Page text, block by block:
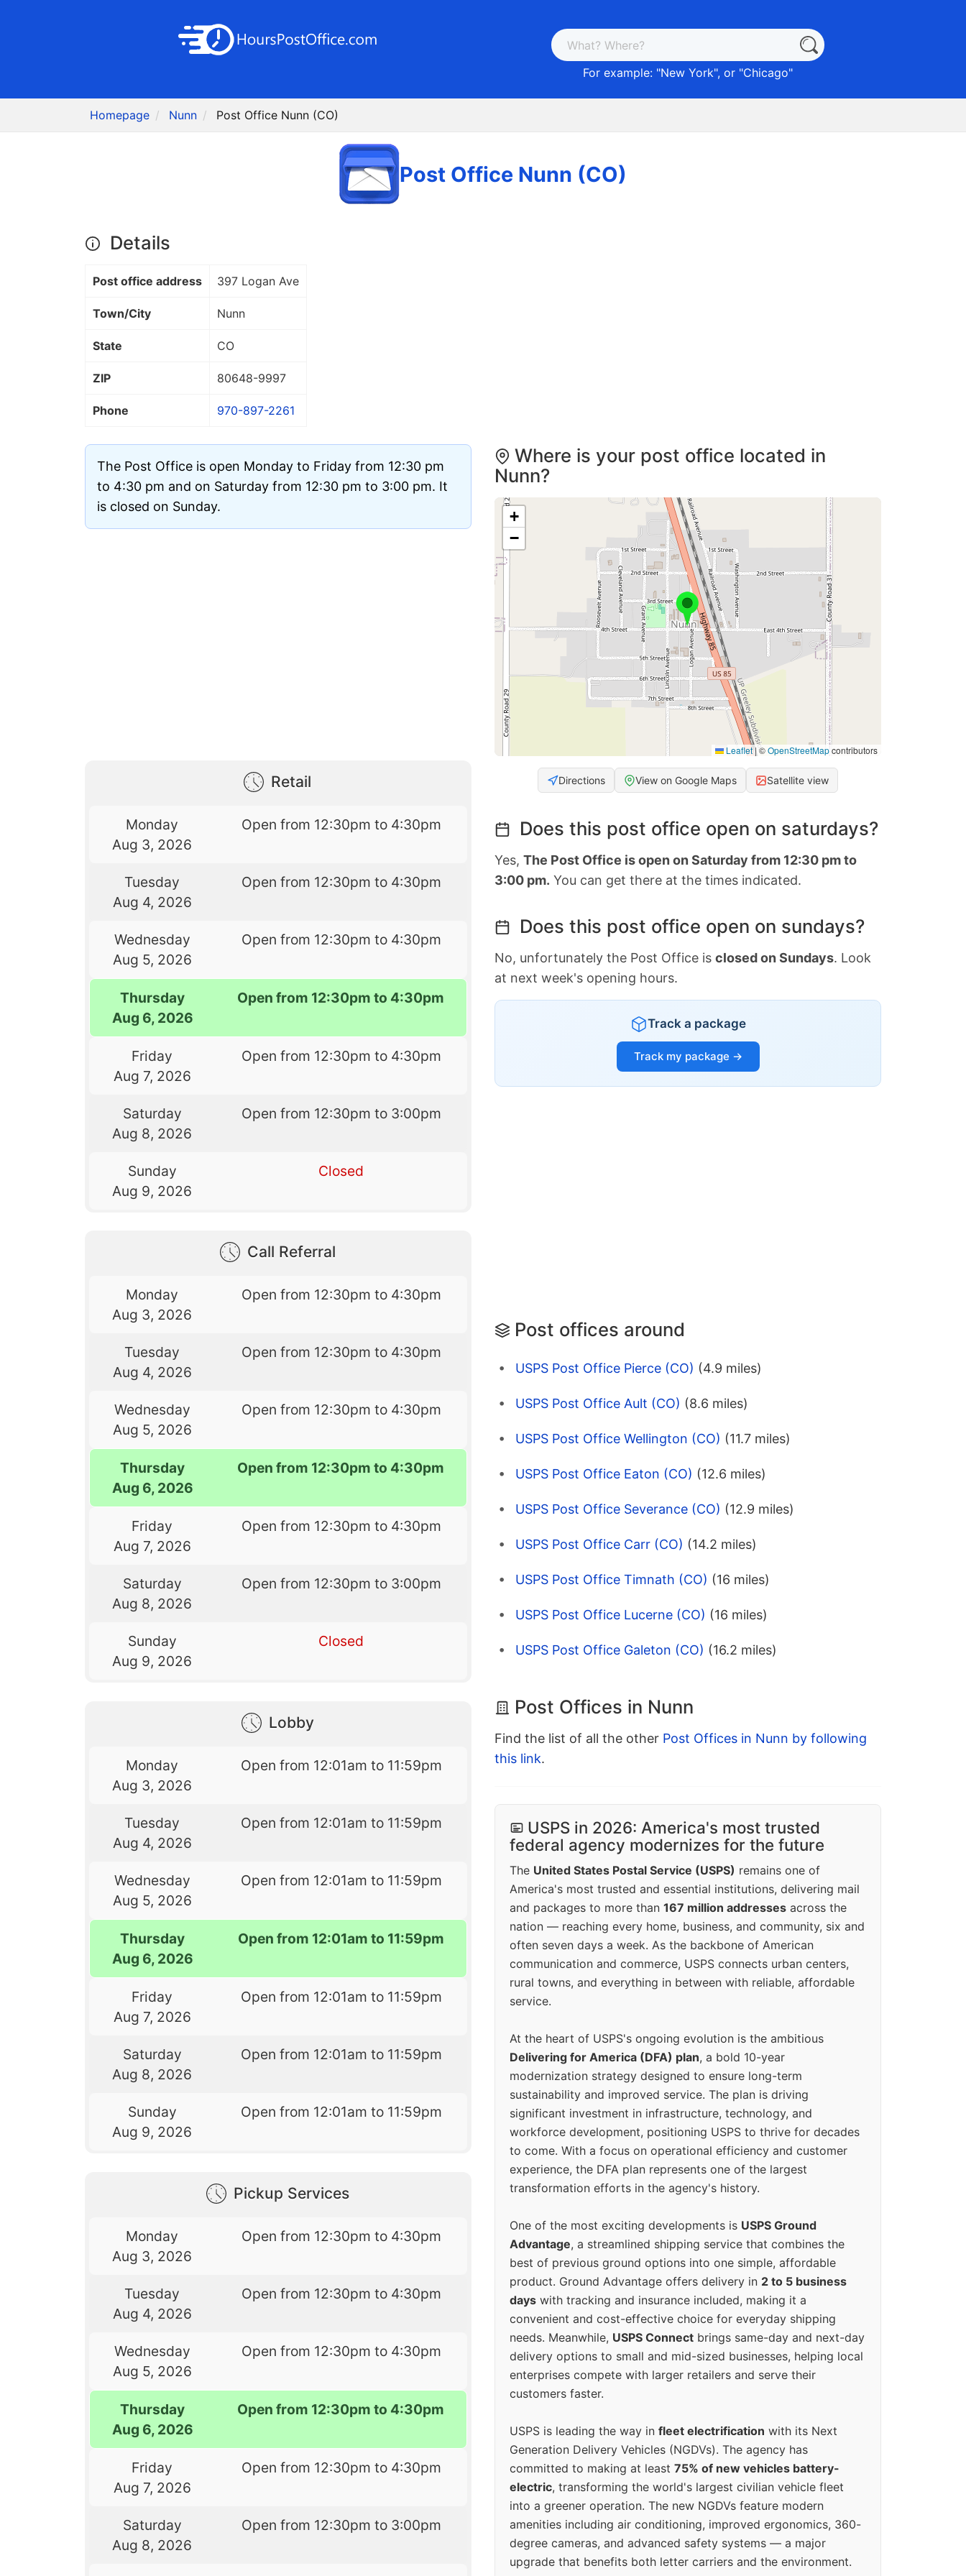
For example: "New York", or "Chicago"
Homepage Nunn Post Office Nunn (CO)
Post Office Nunn (CO)
Details
Post office address 397 Logan Ave
Town/City Nunn
State CO
ZIP 80648-9997
Phone 970-897-2261
The Post Office is open Monday to Friday from 12:30 pm
to 4:30 pm and on Saturday from 12:30 pm to 3:00 pm. It
is closed on Sunday.
Retail
Monday
Aug 3, 2026
Open from 12:30pm to 4:30pm
Tuesday
Aug 4, 2026
Open from 12:30pm to 4:30pm
Wednesday
Aug 5, 2026
Open from 12:30pm to 4:30pm
Thursday
Aug 6, 2026
Open from 12:30pm to 4:30pm
Friday
Aug 7, 2026
Open from 12:30pm to 4:30pm
Saturday
Aug 8, 2026
Open from 12:30pm to 3:00pm
Sunday
Aug 9, 2026
Closed
Call Referral
Monday
Aug 3, 2026
Open from 12:30pm to 4:30pm
Tuesday
Aug 4, 2026
Open from 12:30pm to 4:30pm
Wednesday
Aug 5, 2026
Open from 12:30pm to 4:30pm
Thursday
Aug 6, 2026
Open from 12:30pm to 4:30pm
Friday
Aug 7, 2026
Open from 12:30pm to 4:30pm
Saturday
Aug 8, 2026
Open from 12:30pm to 3:00pm
Sunday
Aug 9, 2026
Closed
Lobby
Monday
Aug 3, 2026
Open from 12:01am to 11:59pm
Tuesday
Aug 4, 2026
Open from 12:01am to 11:59pm
Wednesday
Aug 5, 2026
Open from 12:01am to 11:59pm
Thursday
Aug 6, 2026
Open from 12:01am to 11:59pm
Friday
Aug 7, 2026
Open from 12:01am to 11:59pm
Saturday
Aug 8, 2026
Open from 12:01am to 11:59pm
Sunday
Aug 9, 2026
Open from 12:01am to 11:59pm
Pickup Services
Monday
Aug 3, 2026
Open from 12:30pm to 4:30pm
Tuesday
Aug 4, 2026
Open from 12:30pm to 4:30pm
Wednesday
Aug 5, 2026
Open from 12:30pm to 4:30pm
Thursday
Aug 6, 2026
Open from 12:30pm to 4:30pm
Friday
Aug 7, 2026
Open from 12:30pm to 4:30pm
Saturday
Aug 8, 2026
Open from 12:30pm to 3:00pm
Where is your post office located in
Nunn?
+
−
Leaflet |©OpenStreetMapcontributors
Directions View on Google Maps Satellite view
Does this post office open on saturdays?
Yes, The Post Office is open on Saturday from 12:30 pm to
3:00 pm. You can get there at the times indicated.
Does this post office open on sundays?
No, unfortunately the Post Office is closed on Sundays. Look
at next week's opening hours.
Track a package
Track my package →
Post offices around
USPS Post Office Pierce (CO) (4.9 miles)
USPS Post Office Ault (CO) (8.6 miles)
USPS Post Office Wellington (CO) (11.7 miles)
USPS Post Office Eaton (CO) (12.6 miles)
USPS Post Office Severance (CO) (12.9 miles)
USPS Post Office Carr (CO) (14.2 miles)
USPS Post Office Timnath (CO) (16 miles)
USPS Post Office Lucerne (CO) (16 miles)
USPS Post Office Galeton (CO) (16.2 miles)
Post Offices in Nunn
Find the list of all the other Post Offices in Nunn by following
this link.
USPS in 2026: America's most trusted
federal agency modernizes for the future
The United States Postal Service (USPS) remains one of
America's most trusted and essential institutions, delivering mail
and packages to more than 167 million addresses across the
nation — reaching every home, business, and community, six and
often seven days a week. As the backbone of American
communication and commerce, USPS connects urban centers,
rural towns, and everything in between with reliable, affordable
service.
At the heart of USPS's ongoing evolution is the ambitious
Delivering for America (DFA) plan, a bold 10-year
modernization strategy designed to ensure long-term
sustainability and improved service. The plan is driving
significant investment in infrastructure, technology, and
workforce development, positioning USPS to thrive for decades
to come. With a focus on operational efficiency and customer
experience, the DFA plan represents one of the largest
transformation efforts in the agency's history.
One of the most exciting developments is USPS Ground
Advantage, a streamlined shipping service that combines the
best of previous ground options into one simple, affordable
product. Ground Advantage offers delivery in 2 to 5 business
days with tracking and insurance included, making it a
convenient and cost-effective choice for everyday shipping
needs. Meanwhile, USPS Connect brings same-day and next-day
delivery options to small and mid-sized businesses, helping local
enterprises compete with larger retailers and serve their
customers faster.
USPS is leading the way in fleet electrification with its Next
Generation Delivery Vehicles (NGDVs). The agency has
committed to making at least 75% of new vehicles battery-
electric, transforming the world's largest civilian vehicle fleet
into a greener operation. The new NGDVs feature modern
amenities including air conditioning, improved ergonomics, 360-
degree cameras, and advanced safety systems — a major
upgrade that benefits both letter carriers and the environment.